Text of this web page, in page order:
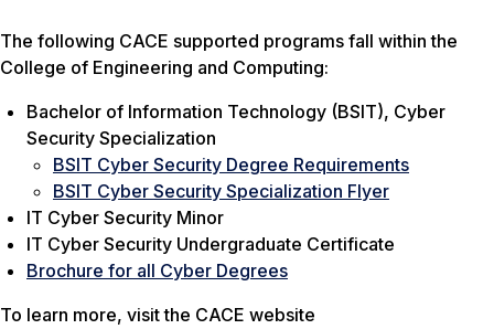
The following CACE supported programs fall within the
College of Engineering and Computing:
Bachelor of Information Technology (BSIT), Cyber
Security Specialization
BSIT Cyber Security Degree Requirements
BSIT Cyber Security Specialization Flyer
IT Cyber Security Minor
IT Cyber Security Undergraduate Certificate
Brochure for all Cyber Degrees
To learn more, visit the CACE website